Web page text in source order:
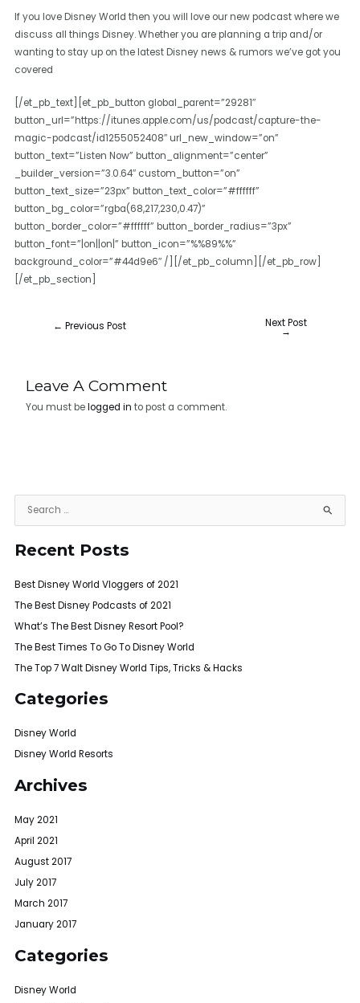
If you love Disney World then you will love our new podcast where we
discuss all things Disney. Whether you are planning a trip and/or
wanting to stay up on the latest Disney news & rumors we’ve got you
covered
[/et_pb_text][et_pb_button global_parent=”29281″
button_url=”https://itunes.apple.com/us/podcast/capture-the-
magic-podcast/id1255052408″ url_new_window=”on”
button_text=”Listen Now” button_alignment=”center”
_builder_version=”3.0.64″ custom_button=”on”
button_text_size=”23px” button_text_color=”#ffffff”
button_bg_color=”rgba(68,217,230,0.47)”
button_border_color=”#ffffff” button_border_radius=”3px”
button_font=”|on||on|” button_icon=”%%89%%”
background_color=”#44d9e6″ /][/et_pb_column][/et_pb_row]
[/et_pb_section]
← Previous Post Next Post
→
Leave A Comment
You must belogged in to post a comment.
e
a
c
h
f
o
Recent Posts
Best Disney World Vloggers of 2021
The Best Disney Podcasts of 2021
What’s The Best Disney Resort Pool?
The Best Times To Go To Disney World
The Top 7 Walt Disney World Tips, Tricks & Hacks
Categories
Disney World
Disney World Resorts
Archives
May 2021
April 2021
August 2017
July 2017
March 2017
January 2017
Categories
Disney World